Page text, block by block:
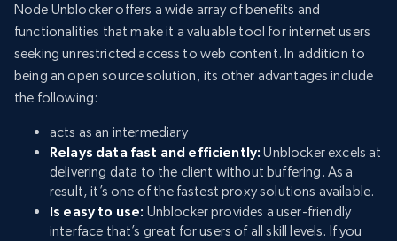
Node Unblocker offers a wide array of benefits and
functionalities that make it a valuable tool for internet users
seeking unrestricted access to web content. In addition to
being an open source solution, its other advantages include
the following:
acts as an intermediary
Relays data fast and efficiently: Unblocker excels at
delivering data to the client without buffering. As a
result, it’s one of the fastest proxy solutions available.
Is easy to use: Unblocker provides a user-friendly
interface that’s great for users of all skill levels. If you